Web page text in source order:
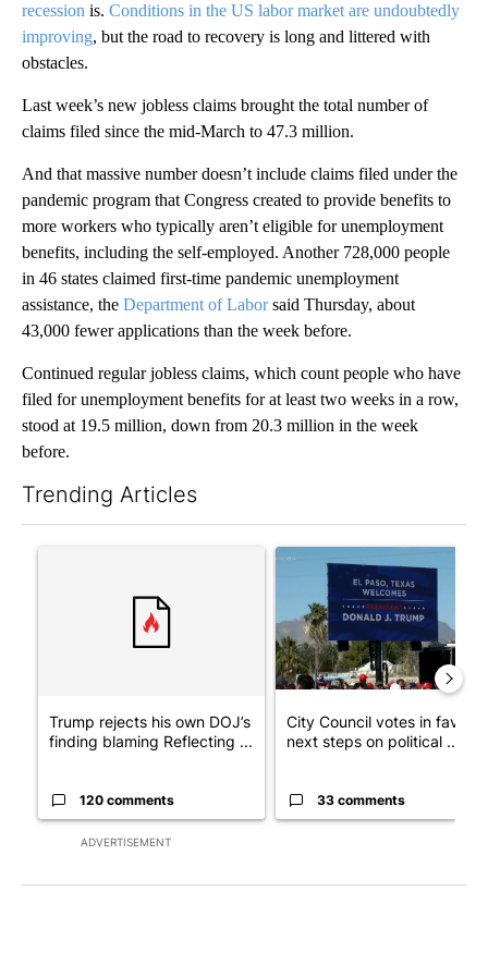
recession is. Conditions in the US labor market are undoubtedly
improving, but the road to recovery is long and littered with
obstacles.
Last week’s new jobless claims brought the total number of
claims filed since the mid-March to 47.3 million.
And that massive number doesn’t include claims filed under the
pandemic program that Congress created to provide benefits to
more workers who typically aren’t eligible for unemployment
benefits, including the self-employed. Another 728,000 people
in 46 states claimed first-time pandemic unemployment
assistance, the Department of Laborsaid Thursday, about
43,000 fewer applications than the week before.
Continued regular jobless claims, which count people who have
filed for unemployment benefits for at least two weeks in a row,
stood at 19.5 million, down from 20.3 million in the week
before.
Trending Articles
ADVERTISEMENT
A trending article titled "Trump rejects his own DOJ’s finding
Trump rejects his own DOJ’s
finding blaming Reflecting ...
120 comments
A trending article titled "City
City Council votes in favor
next steps on political ...
33 comments